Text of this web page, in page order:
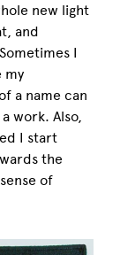
new light
and
I
my
a name can
work. Also,
I start
the
of